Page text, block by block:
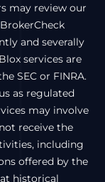
may review our
and severally
services are
SEC or FINRA.
as regulated
may involve
receive the
including
offered by the
historical